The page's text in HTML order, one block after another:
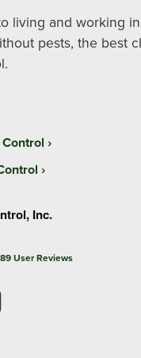
living and working in
pests, the best
Inc.
User Reviews